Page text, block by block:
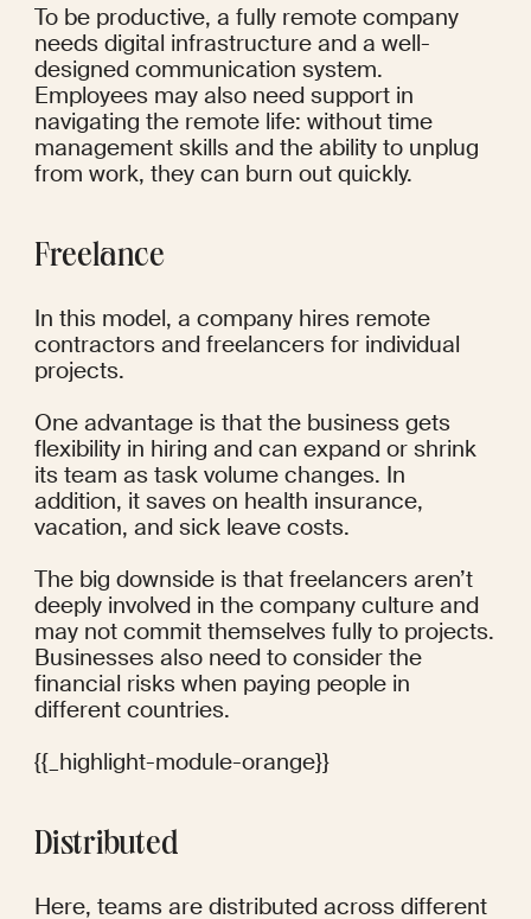
To be productive, a fully remote company
needs digital infrastructure and a well-
designed communication system.
Employees may also need support in
navigating the remote life: without time
management skills and the ability to unplug
from work, they can burn out quickly.
Freelance
In this model, a company hires remote
contractors and freelancers for individual
projects.
One advantage is that the business gets
flexibility in hiring and can expand or shrink
its team as task volume changes. In
addition, it saves on health insurance,
vacation, and sick leave costs.
The big downside is that freelancers aren’t
deeply involved in the company culture and
may not commit themselves fully to projects.
Businesses also need to consider the
financial risks when paying people in
different countries.
{{_highlight-module-orange}}
Distributed
Here, teams are distributed across different